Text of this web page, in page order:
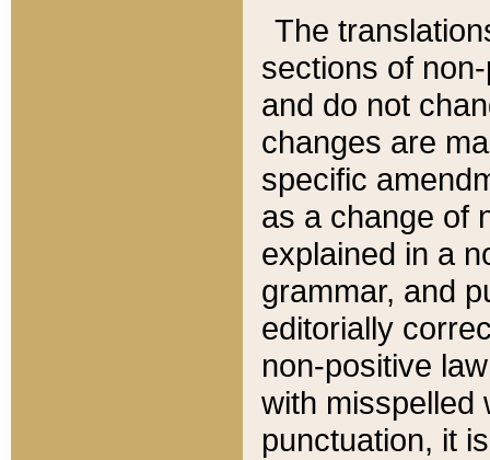
The
sections of
and do not
changes are
specific
as a change of
explained in a
grammar, and
editorially
non-positive
with misspelled
punctuation, it